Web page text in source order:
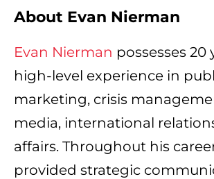
About Evan Nierman
Evan Nierman possesses 20
high-level experience in
marketing, crisis
media, international
affairs. Throughout his
provided strategic